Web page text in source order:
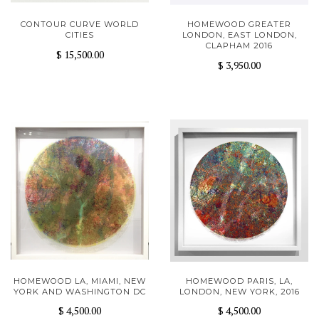
CONTOUR CURVE WORLD
CITIES
$ 15,500.00
HOMEWOOD GREATER
LONDON, EAST LONDON,
CLAPHAM 2016
$ 3,950.00
HOMEWOOD LA, MIAMI, NEW
YORK AND WASHINGTON DC
$ 4,500.00
HOMEWOOD PARIS, LA,
LONDON, NEW YORK, 2016
$ 4,500.00